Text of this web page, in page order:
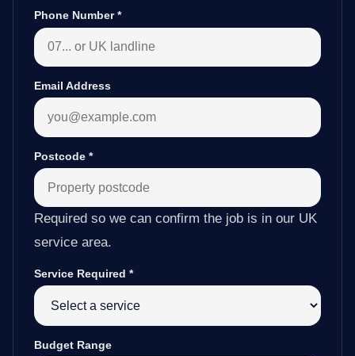
Phone Number*
Email Address
Postcode *
Required so we can confirm the job is in our UK
service area.
Service Required *
Budget Range